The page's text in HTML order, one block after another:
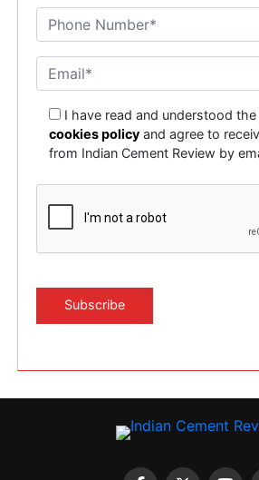
I have read and understood
cookies policy and agree to
from Indian Cement Review by